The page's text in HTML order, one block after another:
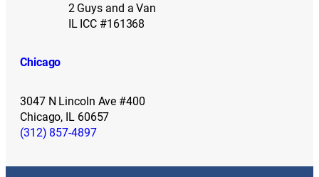
2 Guys and a Van
IL ICC #161368
Chicago
3047 N Lincoln Ave #400
Chicago, IL 60657
(312) 857-4897